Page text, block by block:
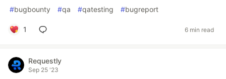
#bugbounty #qa #qatesting #bugreport
1 6 min read
Requestly
Sep 25 '23